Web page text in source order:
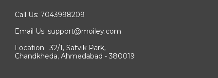
Call Us: 7043998209
Email Us: support@moiley.com
Location: 32/1, Satvik Park,
Chandkheda, Ahmedabad - 380019